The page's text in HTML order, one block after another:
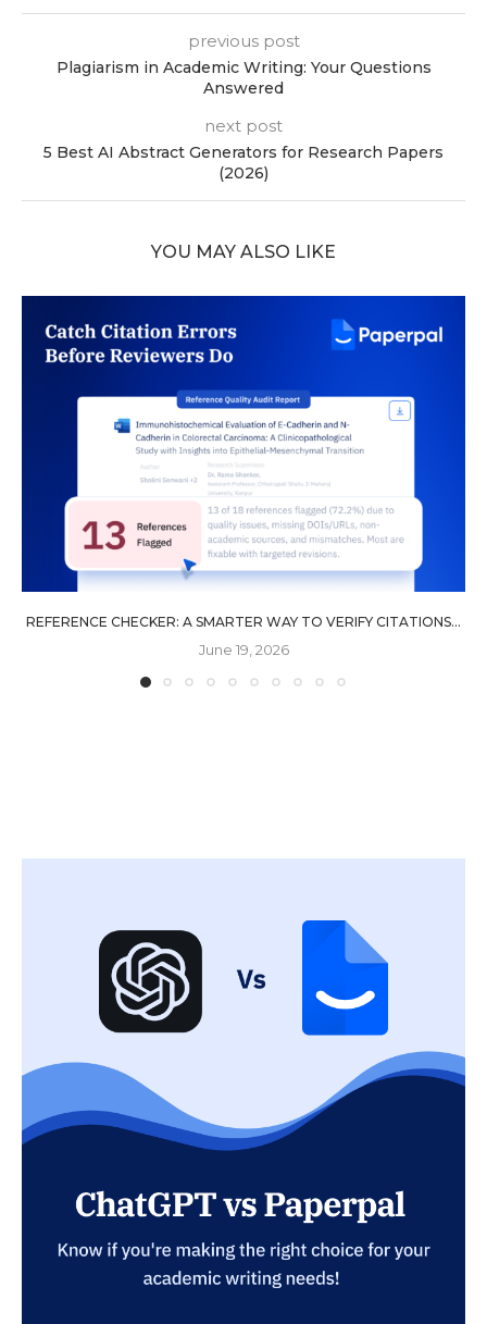
previous post
Plagiarism in Academic Writing: Your Questions
Answered
next post
5 Best AI Abstract Generators for Research Papers
(2026)
YOU MAY ALSO LIKE
REFERENCE CHECKER: A SMARTER WAY TO VERIFY CITATIONS...
June 19, 2026